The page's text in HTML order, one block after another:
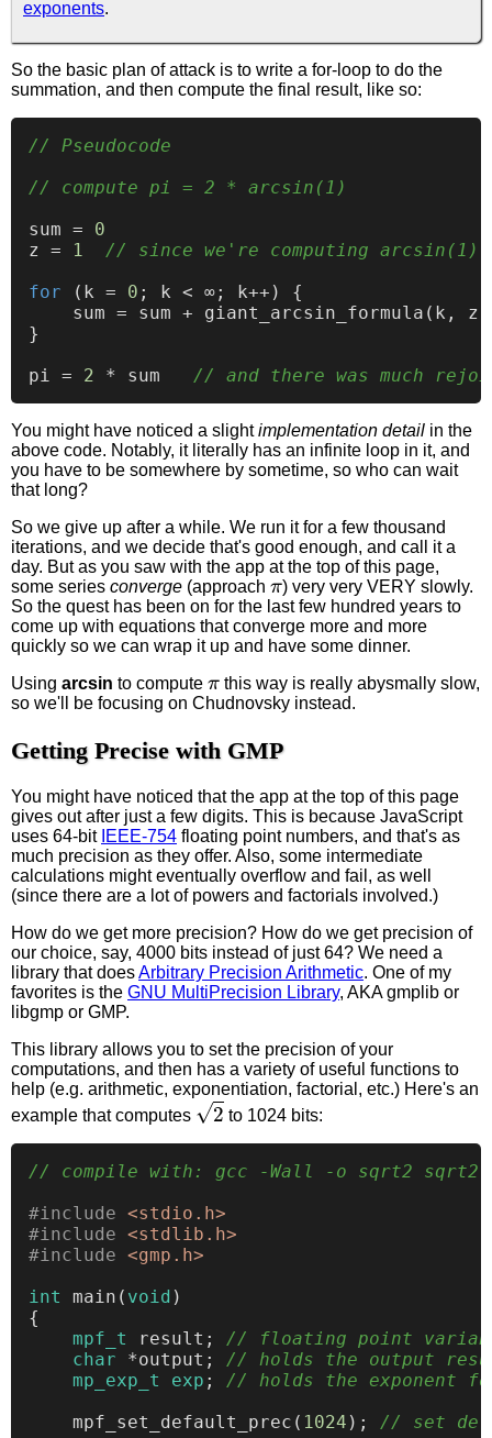
exponents.
So the basic plan of attack is to write a for-loop to do the
summation, and then compute the final result, like so:
// Pseudocode
// compute pi = 2 * arcsin(1)
sum = 0
z =
1
// since we're computing arcsin(1)
for (k = 0 ; k < ∞; k++) {
sum = sum + giant_arcsin_formula(k,
}
pi = 2 * sum // and there was much
You might have noticed a slightimplementation detail in the
above code. Notably, it literally has an infinite loop in it, and
you have to be somewhere by sometime, so who can wait
that long?
So we give up after a while. We run it for a few thousand
iterations, and we decide that's good enough, and call it a
day. But as you saw with the app at the top of this page,
some series converge (approach
π
) very very VERY slowly.
So the quest has been on for the last few hundred years to
come up with equations that converge more and more
quickly so we can wrap it up and have some dinner.
Using arcsin to compute
this way is really abysmally slow,
so we'll be focusing on Chudnovsky instead.
Getting Precise with GMP
You might have noticed that the app at the top of this page
gives out after just a few digits. This is because JavaScript
uses 64-bit IEEE-754 floating point numbers, and that's as
much precision as they offer. Also, some intermediate
calculations might eventually overflow and fail, as well
(since there are a lot of powers and factorials involved.)
How do we get more precision? How do we get precision of
our choice, say, 4000 bits instead of just 64? We need a
library that doesArbitrary Precision Arithmetic. One of my
favorites is the GNU MultiPrecision Library, AKA gmplib or
libgmp or GMP.
This library allows you to set the precision of your
computations, and then has a variety of useful functions to
help (e.g. arithmetic, exponentiation, factorial, etc.) Here's an
example that computes
2
to 1024 bits:
// compile with: gcc -Wall -o sqrt2
#include <stdio.h>
#include <stdlib.h>
#include <gmp.h>
int
main ( void )
{
mpf_t
result; // floating point
char *output; // holds the output
mp_exp_t
exp ; // holds the exponent
    mpf_set_default_prec(
1024 ); // set